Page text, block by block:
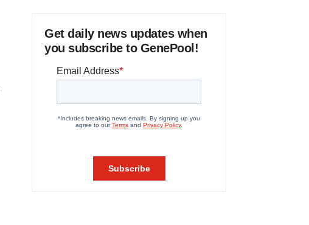
Get daily news updates when
you subscribe to GenePool!